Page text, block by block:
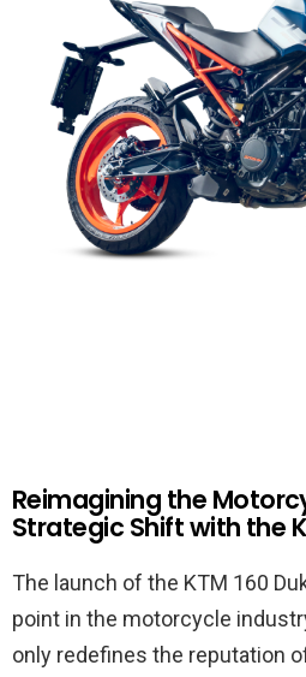
Reimagining the
Strategic Shift with the
The launch of the KTM 160
point in the motorcycle
only redefines the reputation